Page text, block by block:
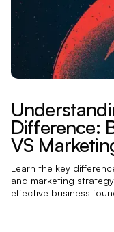
Difference:
VS
Learn the key
and marketing
effective business